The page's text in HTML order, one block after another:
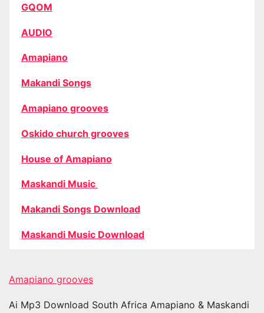
GQOM
AUDIO
Amapiano
Makandi Songs
Amapiano grooves
Oskido church grooves
House of Amapiano
Maskandi Music
Makandi Songs Download
Maskandi Music Download
Amapiano grooves
Ai Mp3 Download South Africa Amapiano & Maskandi